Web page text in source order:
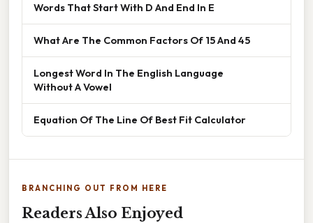
Words That Start With D And End In E
What Are The Common Factors Of 15 And 45
Longest Word In The English Language
Without A Vowel
Equation Of The Line Of Best Fit Calculator
BRANCHING OUT FROM HERE
Readers Also Enjoyed